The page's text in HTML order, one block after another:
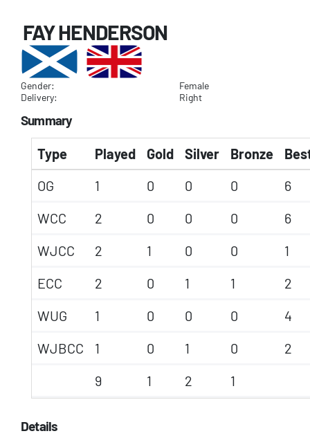
FAY HENDERSON
Gender:
Female
Delivery:
Right
Summary
Type Played Gold Silver Bronze
OG
1 0 0 0
6
WCC
2 0 0 0
6
WJCC
2 1 0 0
1
ECC
2 0 1 1
2
WUG
1 0 0 0
4
WJBCC
1 0 1 0
2
9
1 2 1
Details